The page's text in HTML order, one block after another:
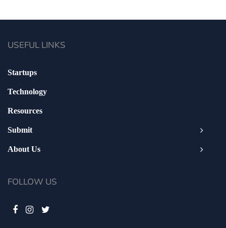
USEFUL LINKS
Startups
Technology
Resources
Submit
About Us
FOLLOW US